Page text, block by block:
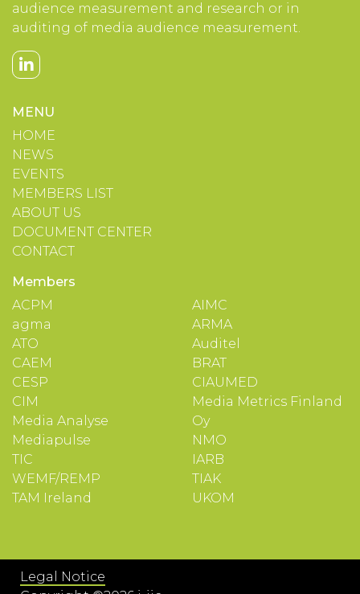
audience measurement and research or in
auditing of media audience measurement.
MENU
HOME
NEWS
EVENTS
MEMBERS LIST
ABOUT US
DOCUMENT CENTER
CONTACT
Members
ACPM
agma
ATO
CAEM
CESP
CIM
Media Analyse
Mediapulse
TIC
WEMF/REMP
TAM Ireland
AIMC
ARMA
Auditel
BRAT
CIAUMED
Media Metrics Finland
Oy
NMO
IARB
TIAK
UKOM
Legal Notice